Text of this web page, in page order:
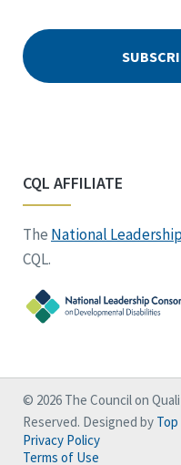
CQL AFFILIATE
The National
CQL.
© 2026 The Council on
Reserved. Designed by
Privacy Policy
Terms of Use